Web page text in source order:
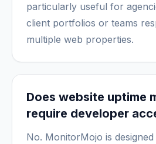
particularly useful for
client portfolios or teams
multiple web properties.
Does website uptime
require developer
No. MonitorMojo is